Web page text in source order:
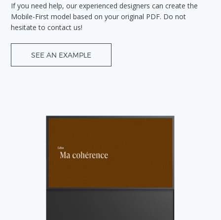
If you need help, our experienced designers can create the
Mobile-First model based on your original PDF. Do not
hesitate to contact us!
SEE AN EXAMPLE